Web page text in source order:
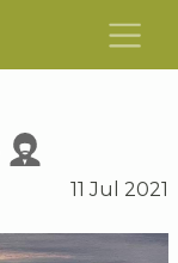
11 Jul 2021